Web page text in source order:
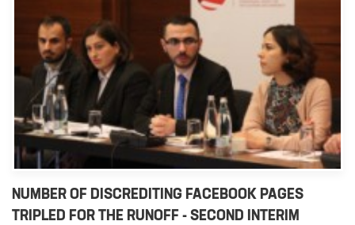
NUMBER OF DISCREDITING FACEBOOK PAGES
TRIPLED FOR THE RUNOFF - SECOND INTERIM